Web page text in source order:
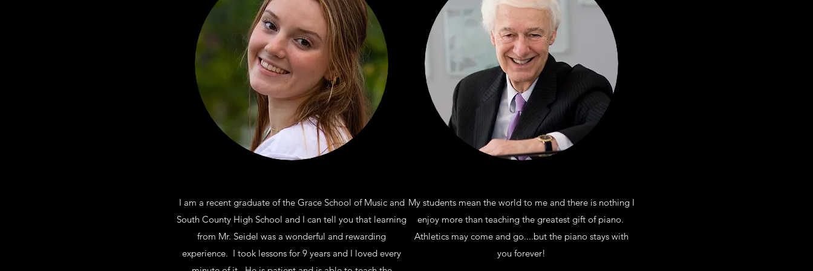
I am a recent graduate of the Grace School of Music and
South County High School and I can tell you that learning
from Mr. Seidel was a wonderful and rewarding
experience. I took lessons for 9 years and I loved every
My students mean the world to me and there is nothing I
enjoy more than teaching the greatest gift of piano.
Athletics may come and go....but the piano stays with
you forever!